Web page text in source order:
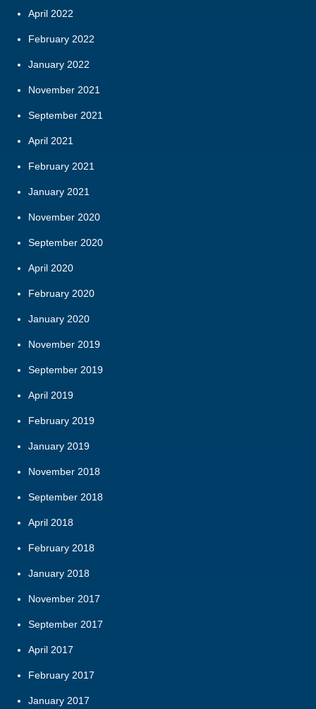
April 2022
February 2022
January 2022
November 2021
September 2021
April 2021
February 2021
January 2021
November 2020
September 2020
April 2020
February 2020
January 2020
November 2019
September 2019
April 2019
February 2019
January 2019
November 2018
September 2018
April 2018
February 2018
January 2018
November 2017
September 2017
April 2017
February 2017
January 2017